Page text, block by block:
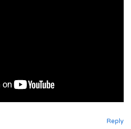
Reply